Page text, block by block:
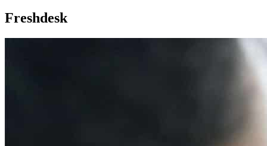
Freshdesk